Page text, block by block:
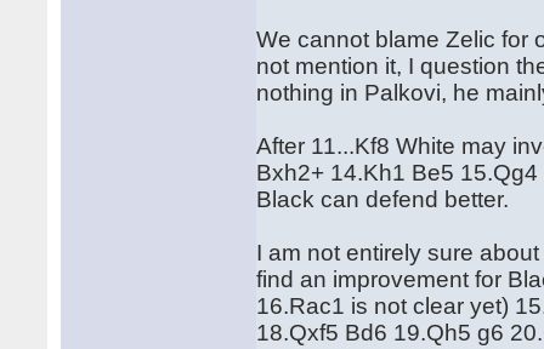
We cannot blame Zelic for
not mention it, I question
nothing in Palkovi, he
After 11...Kf8 White may
Bxh2+ 14.Kh1 Be5
Black can defend better.
I am not entirely sure
find an improvement for
16.Rac1 is not clear yet)
18.Qxf5 Bd6 19.Qh5 g6